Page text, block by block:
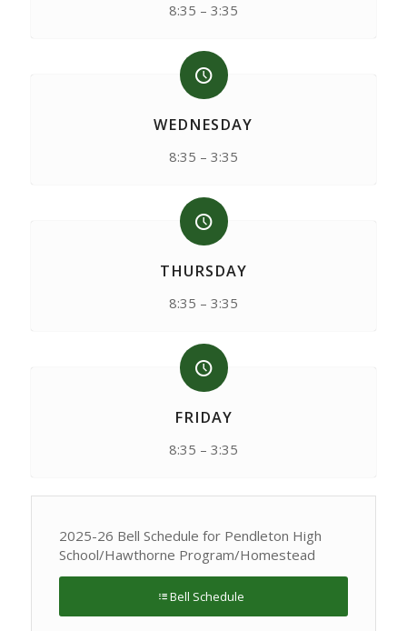
8:35 – 3:35
WEDNESDAY
8:35 – 3:35
THURSDAY
8:35 – 3:35
FRIDAY
8:35 – 3:35
2025-26 Bell Schedule for Pendleton High
School/Hawthorne Program/Homestead
Bell Schedule